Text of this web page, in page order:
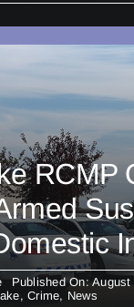
RCMP
Published On: August
,Crime, News